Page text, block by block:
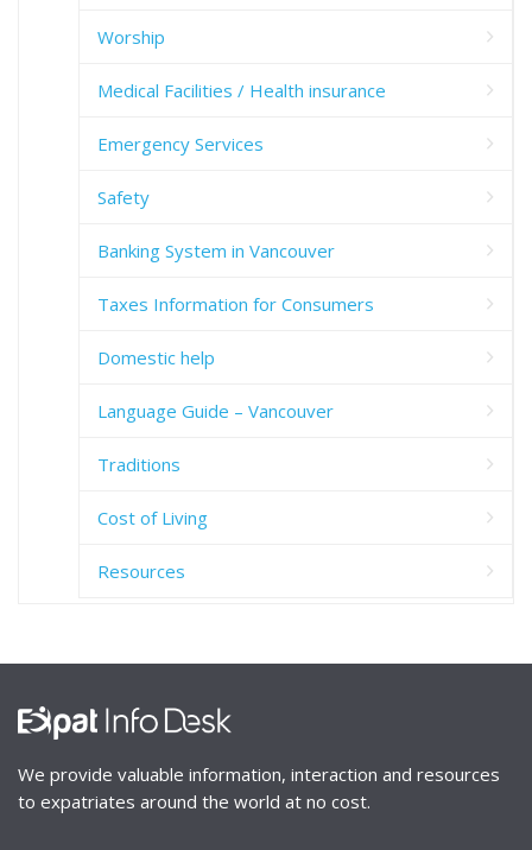
Worship
Medical Facilities / Health insurance
Emergency Services
Safety
Banking System in Vancouver
Taxes Information for Consumers
Domestic help
Language Guide – Vancouver
Traditions
Cost of Living
Resources
We provide valuable information, interaction and resources
to expatriates around the world at no cost.